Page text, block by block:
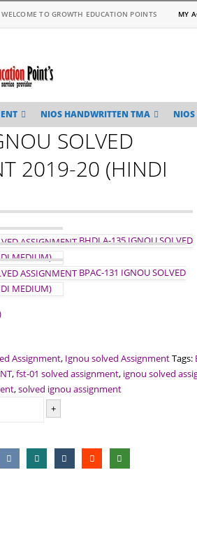
WELCOME TO GROWTH EDUCATION POINTS MY
NIOS HANDWRITTEN TMA
SOLVED
2019-20 (HINDI
BHDLA-135 IGNOU SOLVED
MEDIUM)
BPAC-131 IGNOU SOLVED
MEDIUM)
Assignment, Ignou solved AssignmentTags:
,fst-01 solved assignment, ignou solved
,solved ignou assignment
+